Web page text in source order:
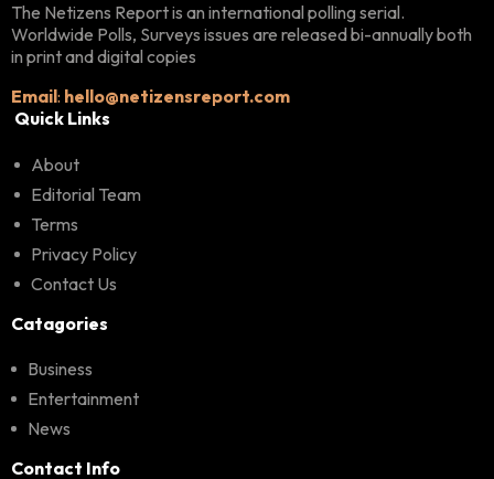
The Netizens Report is an international polling serial.
Worldwide Polls, Surveys issues are released bi-annually both
in print and digital copies
Email: hello@netizensreport.com
Quick Links
About
Editorial Team
Terms
Privacy Policy
Contact Us
Catagories
Business
Entertainment
News
Contact Info